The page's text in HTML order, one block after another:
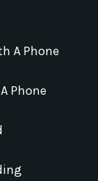
A Phone
Phone